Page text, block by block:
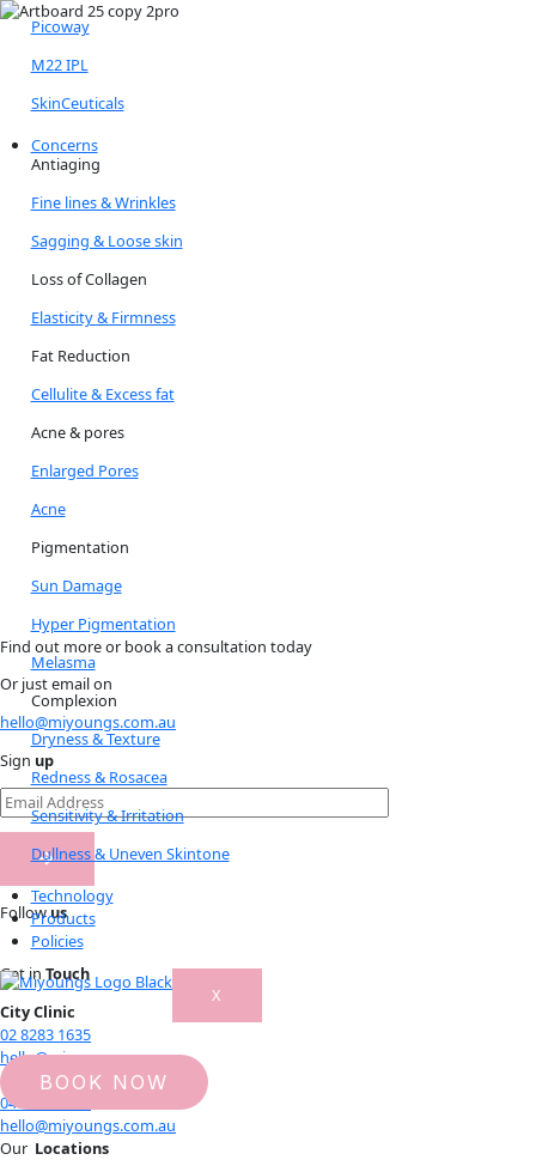
Picoway
M22 IPL
SkinCeuticals
Concerns
Antiaging
Fine lines & Wrinkles
Sagging & Loose skin
Loss of Collagen
Elasticity & Firmness
Fat Reduction
Cellulite & Excess fat
Acne & pores
Enlarged Pores
Acne
Pigmentation
Sun Damage
Hyper Pigmentation
Melasma
Complexion
Dryness & Texture
Redness & Rosacea
Sensitivity & Irritation
Dullness & Uneven Skintone
Technology
Products
Policies
X
BOOK NOW
Find out more or book a consultation today
Or just email on
hello@miyoungs.com.au
Sign up
Followus
Get in Touch
City Clinic
02 8283 1635
hello@miyoungs.com.au
Rhodes Clinic
0473 999 959
hello@miyoungs.com.au
Our Locations